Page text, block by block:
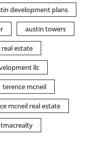
development plans
austin towers
estate
llc
terence mcneil
mcneil real estate
tmacrealty